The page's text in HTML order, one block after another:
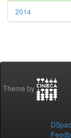
2014
Theme by